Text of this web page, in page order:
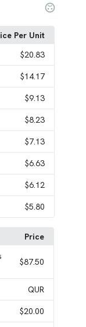
Per Unit
$20.83
$14.17
$9.13
$8.23
$7.13
$6.63
$6.12
$5.80
Price
$87.50
QUR
$20.00